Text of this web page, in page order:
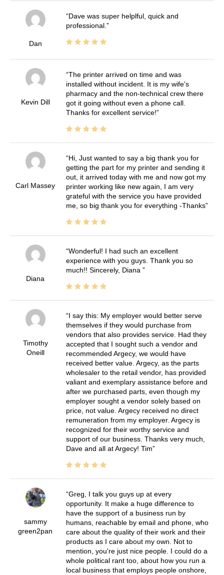
Dan
Dave was super helplful, quick and
professional.
Kevin Dill
The printer arrived on time and was
installed without incident. It is my wife's
pharmacy and the non-technical crew there
got it going without even a phone call.
Thanks for excellent service!
Carl Massey
Hi, Just wanted to say a big thank you for
getting the part for my printer and sending it
out, it arrived today with me and now got my
printer working like new again, I am very
grateful with the service you have provided
me, so big thank you for everything -Thanks
Diana
Wonderful! I had such an excellent
experience with you guys. Thank you so
much!! Sincerely, Diana
Timothy
Oneill
I say this: My employer would better serve
themselves if they would purchase from
vendors that also provides service. Had they
accepted that I sought such a vendor and
recommended Argecy, we would have
received better value. Argecy, as the parts
wholesaler to the retail vendor, has provided
valiant and exemplary assistance before and
after we purchased parts, even though my
employer sought a vendor solely based on
price, not value. Argecy received no direct
remuneration from my employer. Argecy is
recognized for their worthy service and
support of our business. Thanks very much,
Dave and all at Argecy! Tim
sammy
green2pan
Greg, I talk you guys up at every
opportunity. It make a huge difference to
have the support of a business run by
humans, reachable by email and phone, who
care about the quality of their work and their
products as I care about my own. Not to
mention, you're just nice people. I could do a
whole political rant too, about how you run a
local business that employs people onshore,